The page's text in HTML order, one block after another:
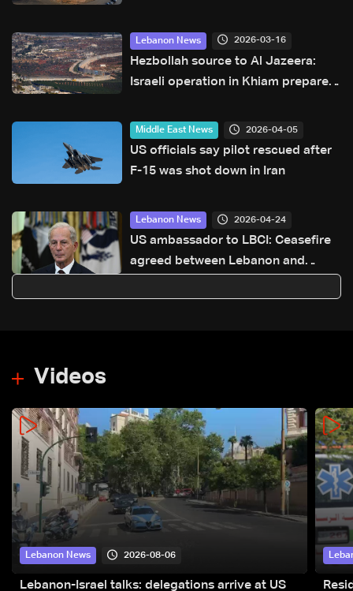
Lebanon News 2026-03-16
Hezbollah source to Al Jazeera:
Israeli operation in Khiam prepares
Middle East News 2026-04-05
US officials say pilot rescued after
F-15 was shot down in Iran
Lebanon News 2026-04-24
US ambassador to LBCI: Ceasefire
agreed between Lebanon and
Videos
Lebanon News 2026-08-06
Lebanon-Israel talks: delegations arrive at US